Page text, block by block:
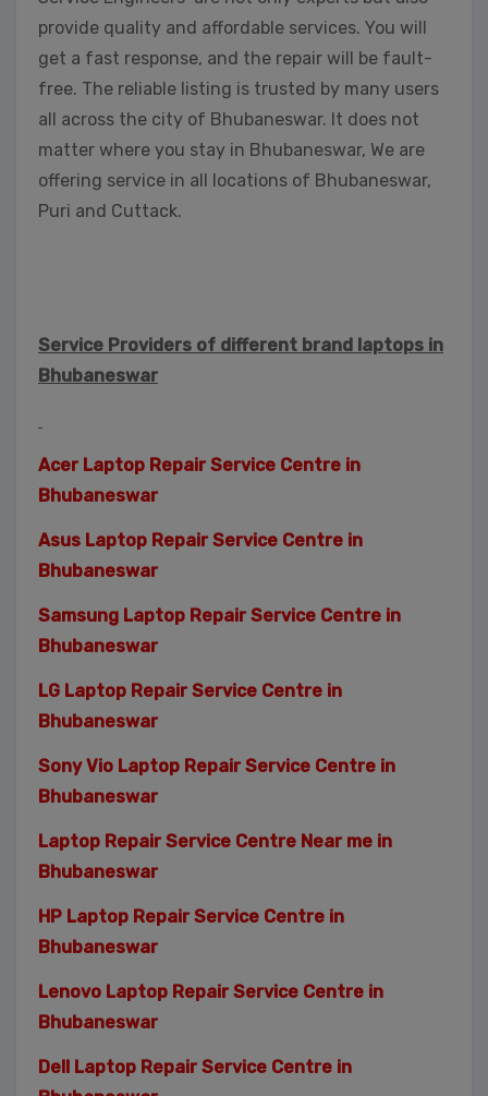
provide quality and affordable services. You will
get a fast response, and the repair will be fault-
free. The reliable listing is trusted by many users
all across the city of Bhubaneswar. It does not
matter where you stay in Bhubaneswar, We are
offering service in all locations of Bhubaneswar,
Puri and Cuttack.
Service Providers of different brand laptops in
Bhubaneswar
Acer Laptop Repair Service Centre in
Bhubaneswar
Asus Laptop Repair Service Centre in
Bhubaneswar
Samsung Laptop Repair Service Centre in
Bhubaneswar
LG Laptop Repair Service Centre in
Bhubaneswar
Sony Vio Laptop Repair Service Centre in
Bhubaneswar
Laptop Repair Service Centre Near me in
Bhubaneswar
HP Laptop Repair Service Centre in
Bhubaneswar
Lenovo Laptop Repair Service Centre in
Bhubaneswar
Dell Laptop Repair Service Centre in